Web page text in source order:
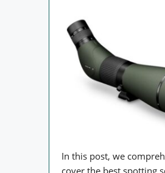
In this post, we